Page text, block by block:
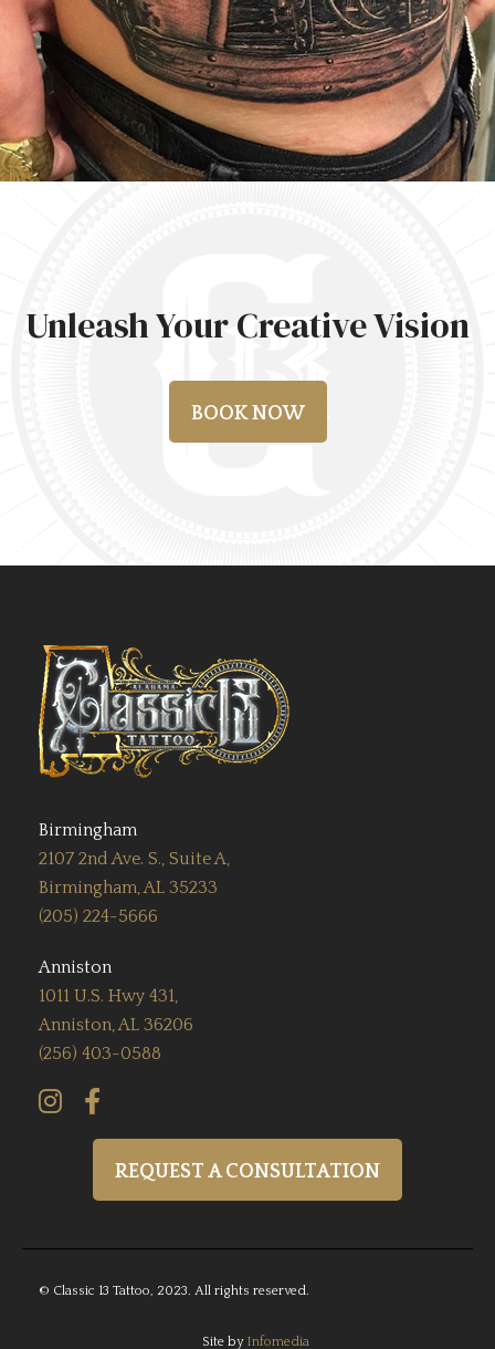
Unleash Your Creative Vision
BOOK NOW
Birmingham
2107 2nd Ave. S., Suite A,
Birmingham, AL 35233
(205) 224-5666
Anniston
1011 U.S. Hwy 431,
Anniston, AL 36206
(256) 403-0588
 
REQUEST A CONSULTATION
© Classic 13 Tattoo, 2023. All rights reserved.
Site by Infomedia